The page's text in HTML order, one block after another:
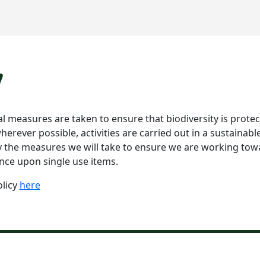
measures are taken to ensure that biodiversity is
possible, activities are carried out in a
measures we will take to ensure we are working
upon single use items.
here